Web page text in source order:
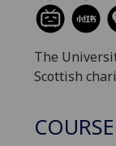
The
Scottish